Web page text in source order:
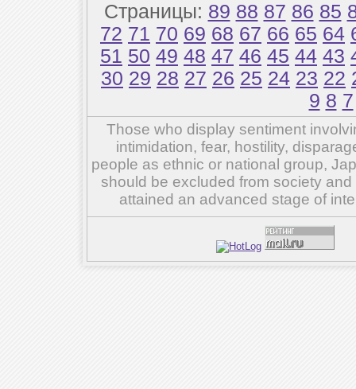
Страницы: 89 88 87 86 85
72 71 70 69 68 67 66 65 64
51 50 49 48 47 46 45 44 43
30 29 28 27 26 25 24 23 22
9 8 7
Those who display sentiment
intimidation, fear, hostility,
people as ethnic or national group,
should be excluded from society
attained an advanced stage of